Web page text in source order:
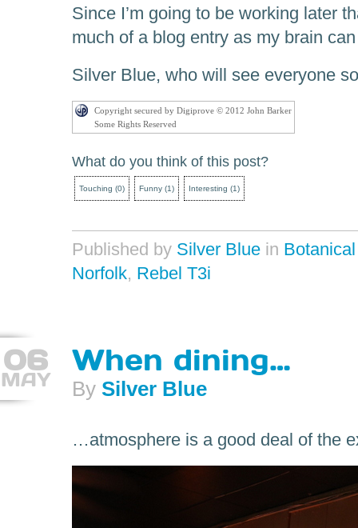
Since I’m going to be working later
much of a blog entry as my brain
Silver Blue, who will see everyone
Copyright secured by Digiprove © 2012 John Barker
Some Rights Reserved
What do you think of this post?
Touching (0) Funny (1) Interesting (1)
Published by Silver Blue in
Norfolk, Rebel T3i
06
MAY
When dining…
By Silver Blue
…atmosphere is a good deal of the